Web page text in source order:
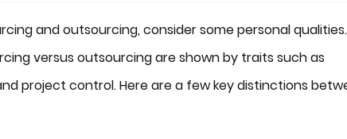
and outsourcing, consider some personal qualities.
versus outsourcing are shown by traits such as
project control. Here are a few key distinctions